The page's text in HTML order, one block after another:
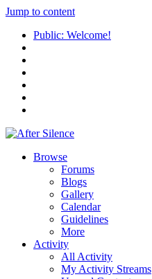
Jump to content
Public: Welcome!
Browse
Forums
Blogs
Gallery
Calendar
Guidelines
More
Activity
All Activity
My Activity Streams